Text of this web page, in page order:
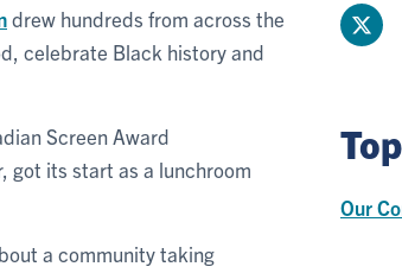
drew hundreds from across the
celebrate Black history and
Screen Award
got its start as a lunchroom
a community taking
Our